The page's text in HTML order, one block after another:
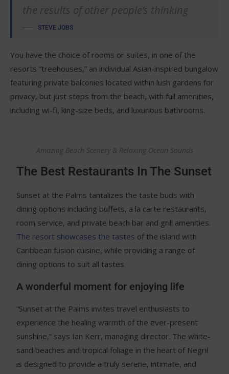
the results of other people’s thinking
STEVE JOBS
You have the choice of rooms or suites, in one of the
resorts “treehouses,” an individual Asian-inspired bungalow
featuring private balconies located within lush gardens for
privacy, but just steps from the beach, with full amenities,
including wi-fi, king-size beds, and luxurious bathrooms.
Amazing Beach Scenery & Relaxing Ocean Sounds
The Best Restaurants In The Sunset
Sunset at the Palms tantalizes the taste buds with
dining options including buffets, a la carte restaurants,
room service, and private beach bar and grill amenities.
The resort showcases the tastes of the island with
Caribbean fusion cuisine, while providing a range of
dining options to suit all tastes.
A wonderful moment for enjoying life
“Sunset at the Palms invites travel enthusiasts to
experience the healing warmth of the ever-present
sunshine,” says Ian Kerr, managing director. The white-
sand beaches and tropical foliage in the heart of Negril
is designed to provide a truly serene, intimate, and